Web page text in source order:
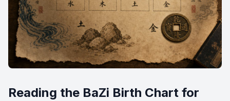
Reading the BaZi Birth Chart for